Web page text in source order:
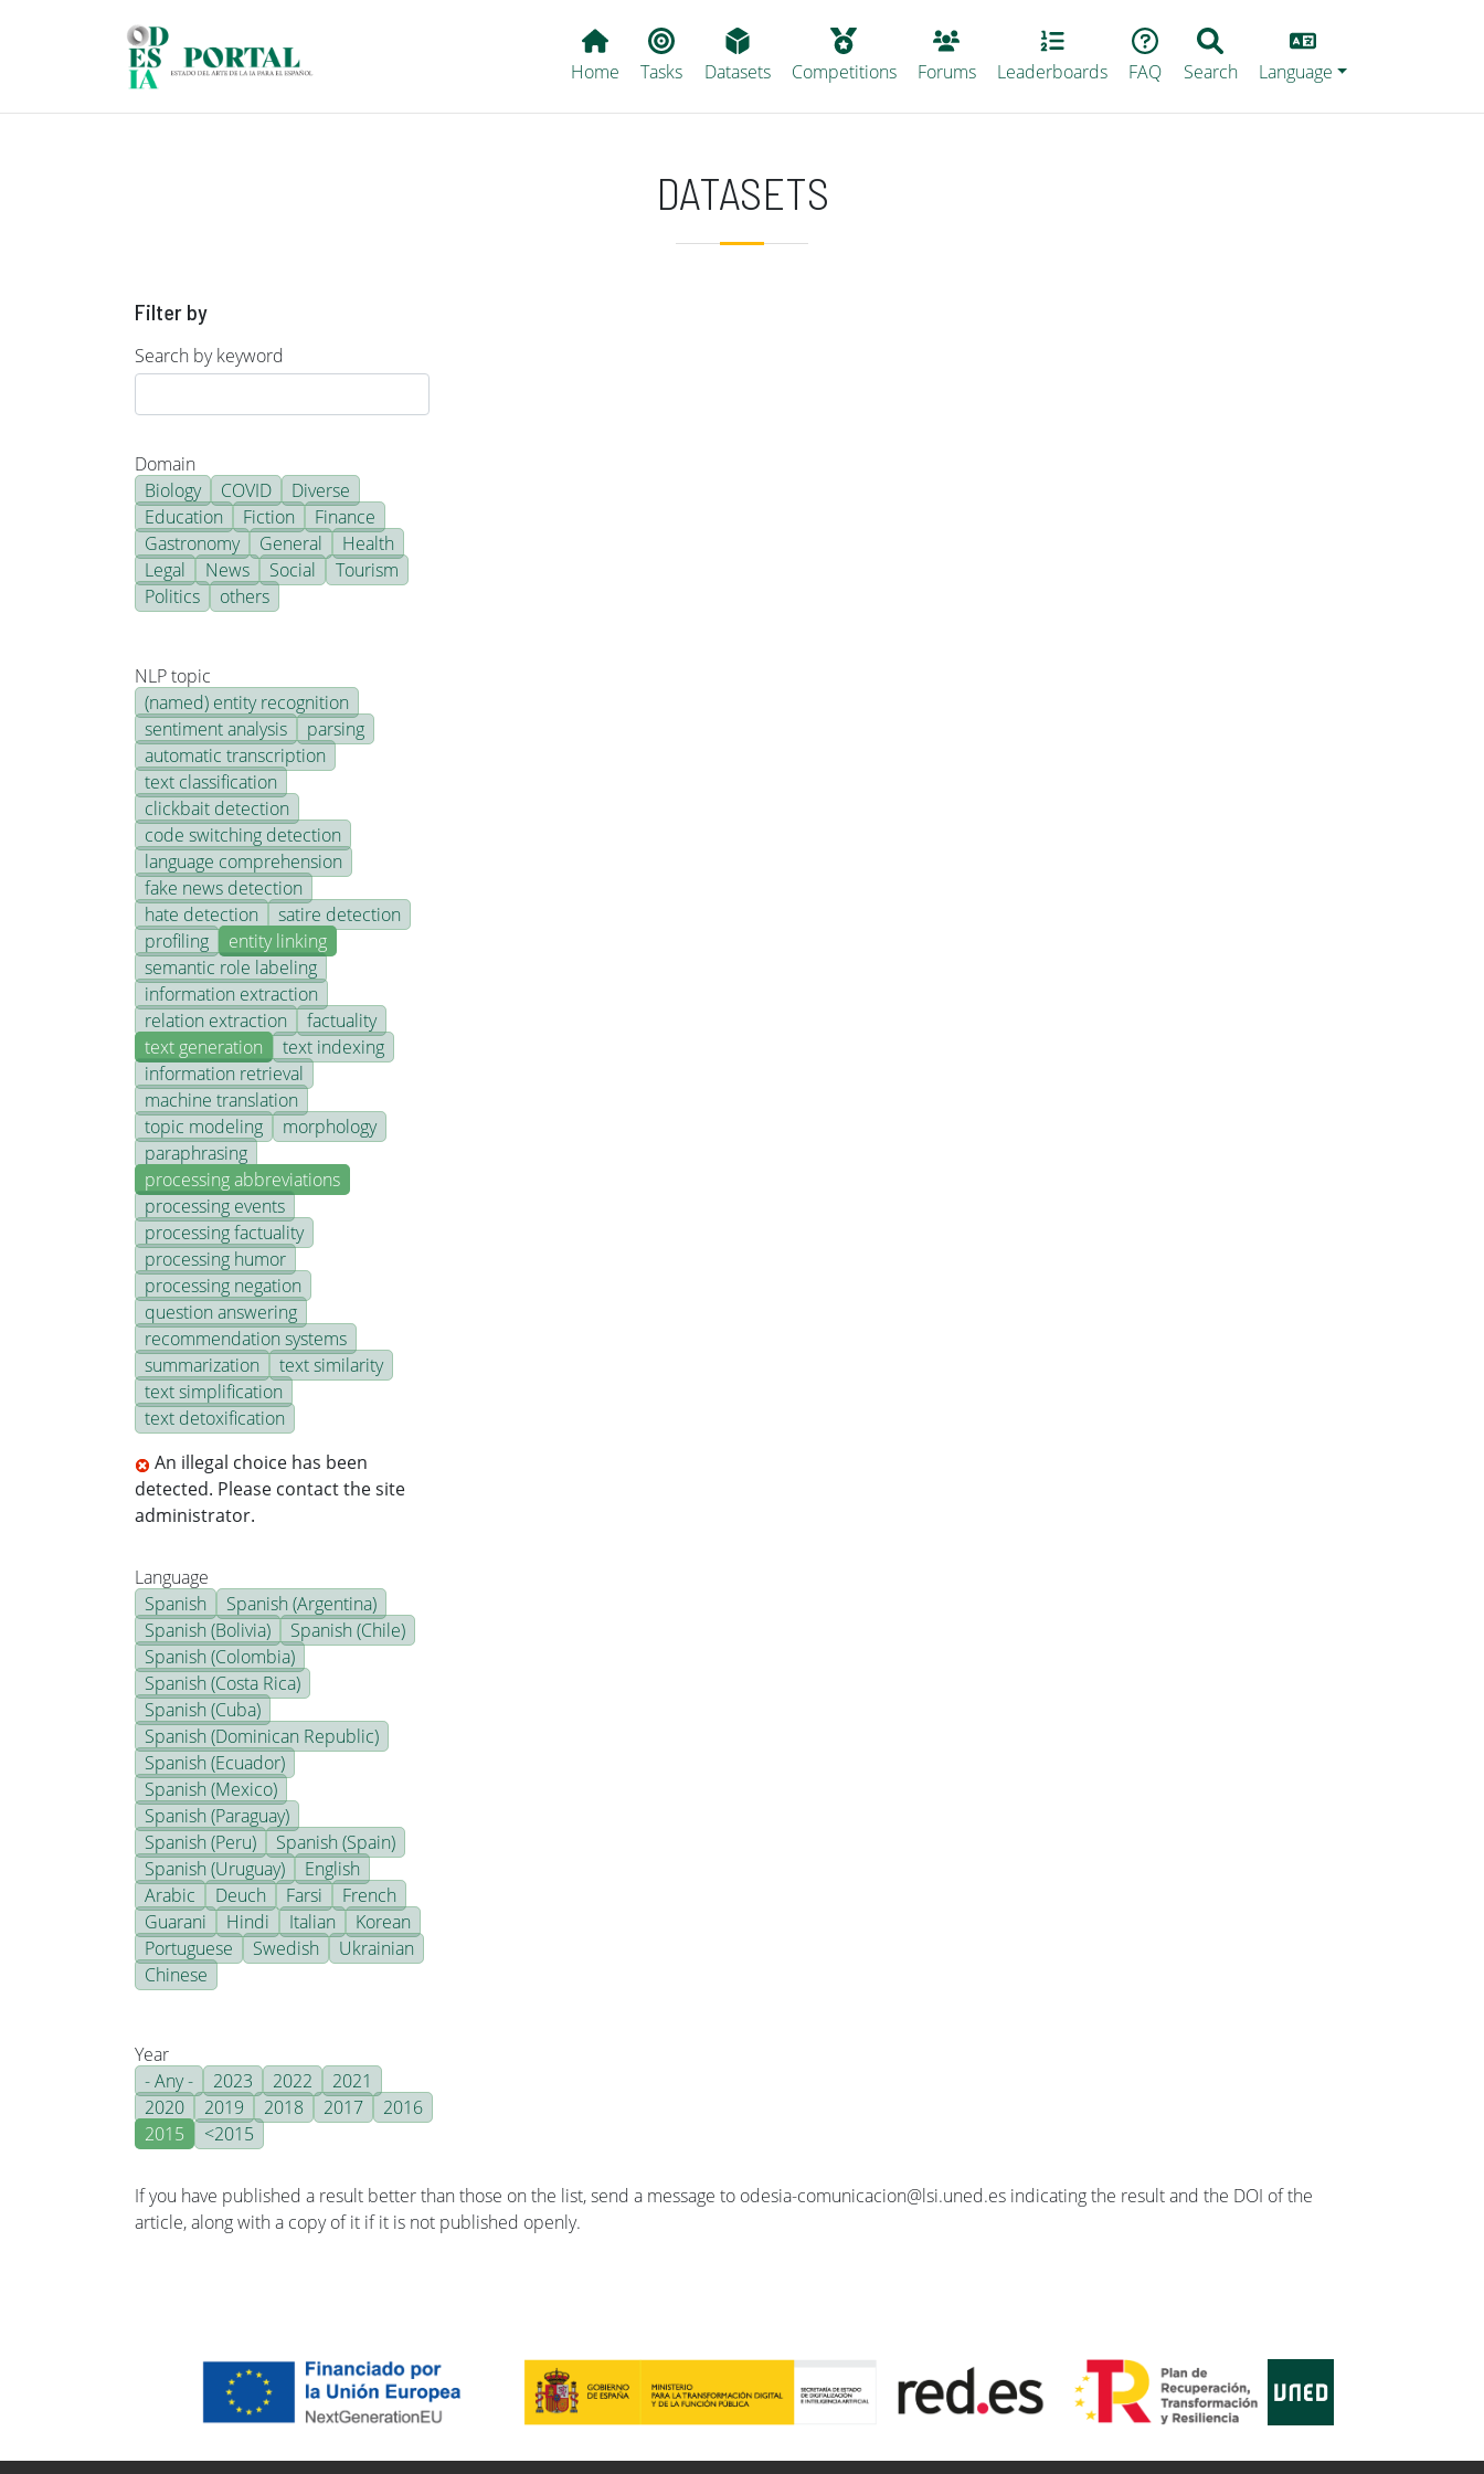
Main navigation
Home Tasks Datasets Competitions Forums Leaderboards FAQ Search
Lang
Language
DATASETS
Filter by
Search by keyword
Domain
Biology
COVID
Diverse
Education
Fiction
Finance
Gastronomy
General
Health
Legal
News Social
Tourism
Politics
others
NLP topic
(named) entity recognition
sentiment analysis
parsing
automatic transcription
text classification
clickbait detection
code switching detection
language comprehension
fake news detection
hate detection
satire detection
profiling
entity linking
semantic role labeling
information extraction
relation extraction
factuality
text generation
text indexing
information retrieval
machine translation
topic modeling
morphology
paraphrasing
processing abbreviations
processing events
processing factuality
processing humor
processing negation
question answering
recommendation systems
summarization
text similarity
text simplification
text detoxification
An illegal choice has been
detected. Please contact the site
administrator.
Language
Spanish
Spanish (Argentina)
Spanish (Bolivia)
Spanish (Chile)
Spanish (Colombia)
Spanish (Costa Rica)
Spanish (Cuba)
Spanish (Dominican Republic)
Spanish (Ecuador)
Spanish (Mexico)
Spanish (Paraguay)
Spanish (Peru)
Spanish (Spain)
Spanish (Uruguay)
English
Arabic
Deuch Farsi
French
Guarani
Hindi Italian
Korean
Portuguese
Swedish
Ukrainian
Chinese
Year
- Any -
2023 2022
2021
2020
2019 2018 2017
2016
2015
<2015
If you have published a result better than those on the list, send a message to odesia-comunicacion@lsi.uned.es indicating the result and the DOI of the
article, along with a copy of it if it is not published openly.